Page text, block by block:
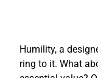
Humility, a
ring to it. What